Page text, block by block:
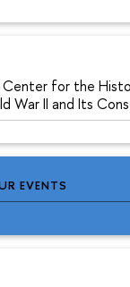
for the
War II and Its
EVENTS